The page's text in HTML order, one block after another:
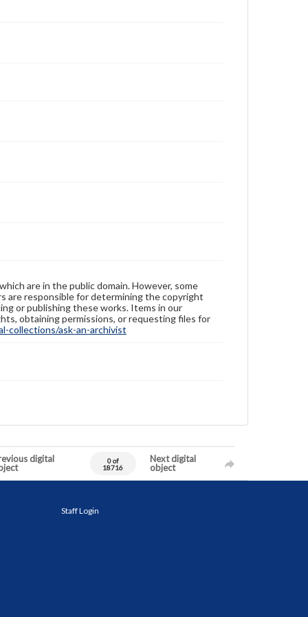
are in the public domain. However, some
are responsible for determining the copyright
or publishing these works. Items in our
obtaining permissions, or requesting files for
collections/ask-an-archivist
digital
0 of
18716
Next digital
object
Staff Login